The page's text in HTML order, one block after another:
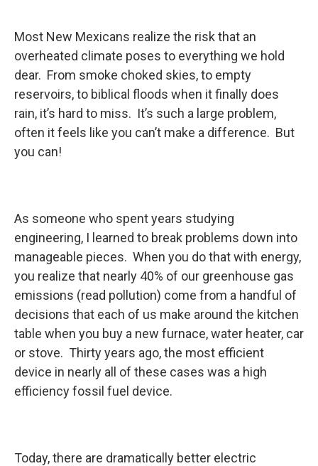
Most New Mexicans realize the risk that an
overheated climate poses to everything we hold
dear. From smoke choked skies, to empty
reservoirs, to biblical floods when it finally does
rain, it’s hard to miss. It’s such a large problem,
often it feels like you can’t make a difference. But
you can!
As someone who spent years studying
engineering, I learned to break problems down into
manageable pieces. When you do that with energy,
you realize that nearly 40% of our greenhouse gas
emissions (read pollution) come from a handful of
decisions that each of us make around the kitchen
table when you buy a new furnace, water heater, car
or stove. Thirty years ago, the most efficient
device in nearly all of these cases was a high
efficiency fossil fuel device.
Today, there are dramatically better electric